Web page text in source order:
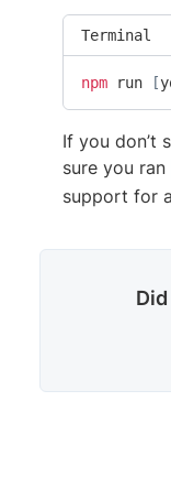
Terminal
npm run [
If you don’t
sure you ran
support for